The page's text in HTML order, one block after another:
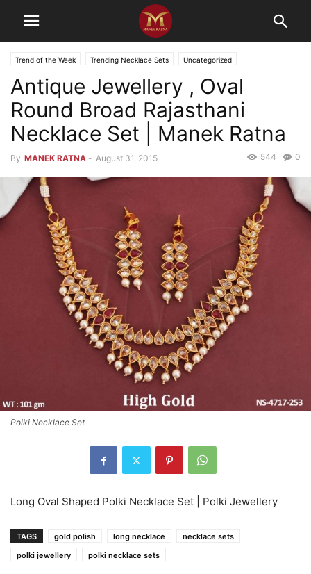
Trend of the Week Trending Necklace Sets Uncategorized
Antique Jewellery , Oval
Round Broad Rajasthani
Necklace Set | Manek Ratna
By MANEK RATNA - August 31, 2015 0
544
Polki Necklace Set
Long Oval Shaped Polki Necklace Set | Polki Jewellery
TAGS gold polish long necklace
necklace sets
polki jewellery
polki necklace sets